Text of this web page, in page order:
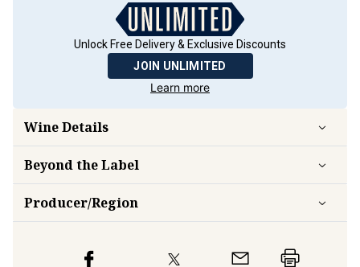
Unlock Free Delivery & Exclusive Discounts
JOIN UNLIMITED
Learn more
Wine Details
Beyond the Label
Producer/Region